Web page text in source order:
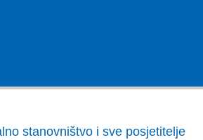
stanovništvo i sve posjetitelje